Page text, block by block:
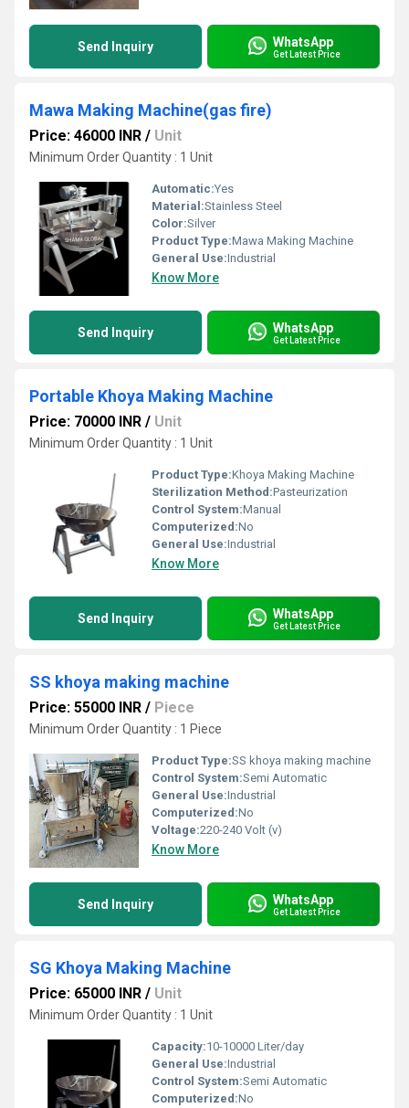
Send Inquiry WhatsApp
Get Latest Price
Mawa Making Machine(gas fire)
Price: 46000 INR / Unit
Minimum Order Quantity : 1 Unit
Automatic:Yes
Material:Stainless Steel
Color:Silver
Product Type:Mawa Making Machine
General Use:Industrial
Know More
Send Inquiry WhatsApp
Get Latest Price
Portable Khoya Making Machine
Price: 70000 INR / Unit
Minimum Order Quantity : 1 Unit
Product Type:Khoya Making Machine
Sterilization Method:Pasteurization
Control System:Manual
Computerized:No
General Use:Industrial
Know More
Send Inquiry WhatsApp
Get Latest Price
SS khoya making machine
Price: 55000 INR / Piece
Minimum Order Quantity : 1 Piece
Product Type:SS khoya making machine
Control System:Semi Automatic
General Use:Industrial
Computerized:No
Voltage:220-240 Volt (v)
Know More
Send Inquiry WhatsApp
Get Latest Price
SG Khoya Making Machine
Price: 65000 INR / Unit
Minimum Order Quantity : 1 Unit
Capacity:10-10000 Liter/day
General Use:Industrial
Control System:Semi Automatic
Computerized:No